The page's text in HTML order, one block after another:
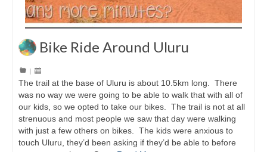
Bike Ride Around Uluru
The trail at the base of Uluru is about 10.5km long. There
was no way we were going to be able to walk that with all of
our kids, so we opted to take our bikes. The trail is not at all
strenuous and most people we saw that day were walking
with just a few others on bikes. The kids were anxious to
touch Uluru, they’d been asking if they’d be able to before